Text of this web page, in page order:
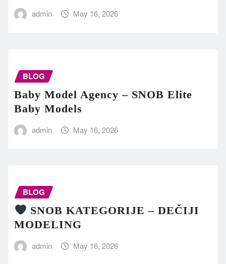
admin May 16, 2026
BLOG
Baby Model Agency – SNOB Elite
Baby Models
admin May 16, 2026
BLOG
SNOB KATEGORIJE – DEČIJI
MODELING
admin May 16, 2026